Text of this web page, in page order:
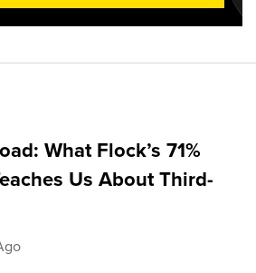
What Flock’s 71%
Us About Third-